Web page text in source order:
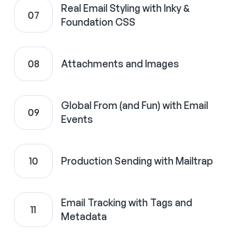
07
Real Email Styling with Inky &
Foundation CSS
08 Attachments and Images
09
Global From (and Fun) with Email
Events
10 Production Sending with Mailtrap
11
Email Tracking with Tags and
Metadata